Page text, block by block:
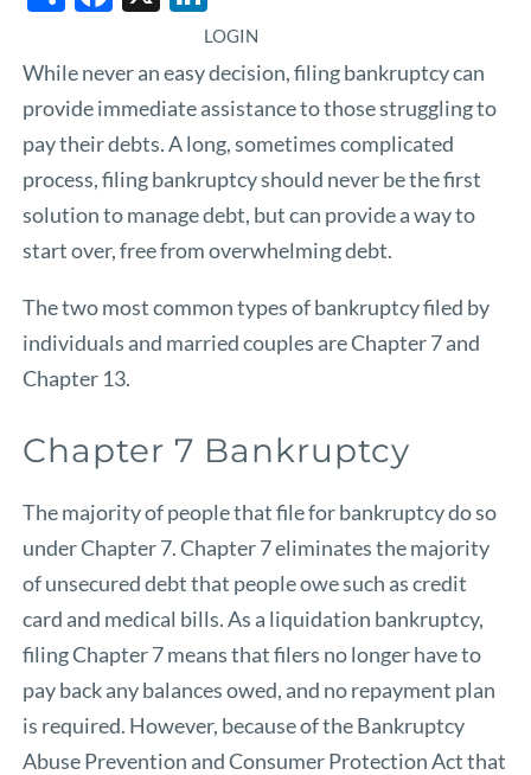
LOGIN
While never an easy decision, filing bankruptcy can
provide immediate assistance to those struggling to
pay their debts. A long, sometimes complicated
process, filing bankruptcy should never be the first
solution to manage debt, but can provide a way to
start over, free from overwhelming debt.
The two most common types of bankruptcy filed by
individuals and married couples are Chapter 7 and
Chapter 13.
Chapter 7 Bankruptcy
The majority of people that file for bankruptcy do so
under Chapter 7. Chapter 7 eliminates the majority
of unsecured debt that people owe such as credit
card and medical bills. As a liquidation bankruptcy,
filing Chapter 7 means that filers no longer have to
pay back any balances owed, and no repayment plan
is required. However, because of the Bankruptcy
Abuse Prevention and Consumer Protection Act that